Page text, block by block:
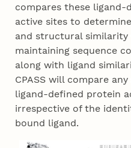
compares these ligand-
active sites to
and structural
maintaining sequence
along with ligand
CPASS will compare
ligand-defined protein
irrespective of the
bound ligand.